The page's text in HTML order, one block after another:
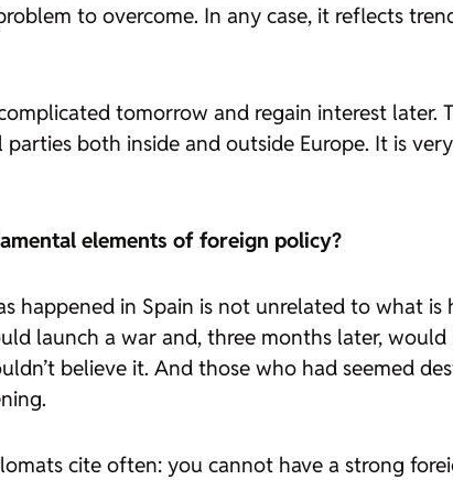
to overcome. In any case, it reflects
tomorrow and regain interest later.
both inside and outside Europe. It is
elements of foreign policy?
happened in Spain is not unrelated to what
launch a war and, three months later,
believe it. And those who had seemed
cite often: you cannot have a strong